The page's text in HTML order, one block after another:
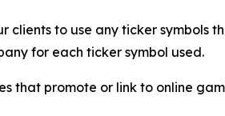
clients to use any ticker symbols
for each ticker symbol used.
that promote or link to online